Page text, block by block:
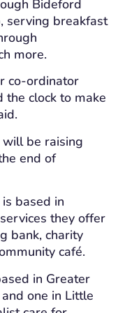
Bideford
serving breakfast
more.
co-ordinator
clock to make
be raising
end of
based in
they offer
bank, charity
café.
in Greater
one in Little